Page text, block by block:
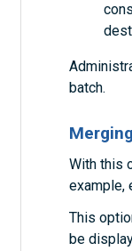
batch.
With this
example,
This
be